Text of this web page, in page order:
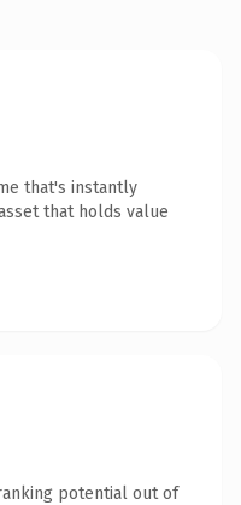
that's instantly
that holds value
potential out of